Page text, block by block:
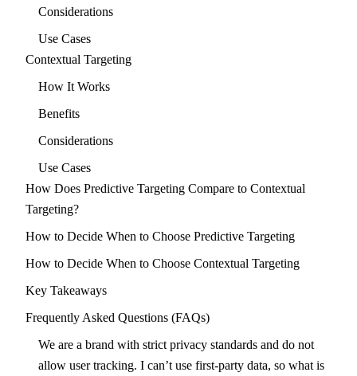
Considerations
Use Cases
Contextual Targeting
How It Works
Benefits
Considerations
Use Cases
How Does Predictive Targeting Compare to Contextual
Targeting?
How to Decide When to Choose Predictive Targeting
How to Decide When to Choose Contextual Targeting
Key Takeaways
Frequently Asked Questions (FAQs)
We are a brand with strict privacy standards and do not
allow user tracking. I can’t use first-party data, so what is